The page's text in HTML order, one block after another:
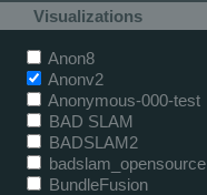
Visualizations
Anon8
Anonv2
Anonymous-000-test
BAD SLAM
BADSLAM2
badslam_opensource
BundleFusion